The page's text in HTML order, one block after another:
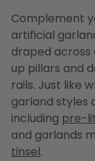
Complement
artificial
draped across
up pillars and
rails. Just like
garland styles
including pre-
and garlands
tinsel.